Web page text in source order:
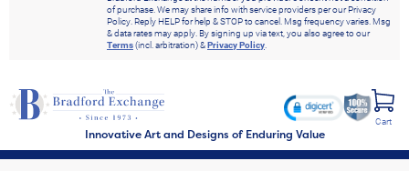
of purchase. We may share info with service providers per our Privacy
Policy. Reply HELP for help & STOP to cancel. Msg frequency varies. Msg
& data rates may apply. By signing up via text, you also agree to our
Terms(incl. arbitration) &Privacy Policy.
Innovative Art and Designs of Enduring Value
Cart